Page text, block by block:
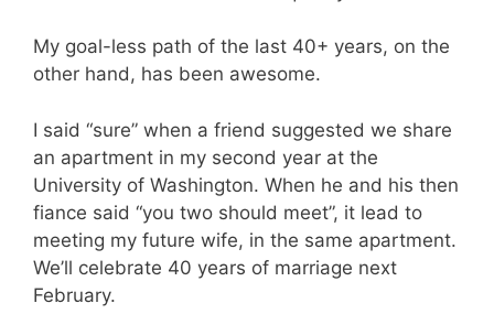
My goal-less path of the last 40+ years, on the
other hand, has been awesome.
I said “sure” when a friend suggested we share
an apartment in my second year at the
University of Washington. When he and his then
fiance said “you two should meet”, it lead to
meeting my future wife, in the same apartment.
We’ll celebrate 40 years of marriage next
February.